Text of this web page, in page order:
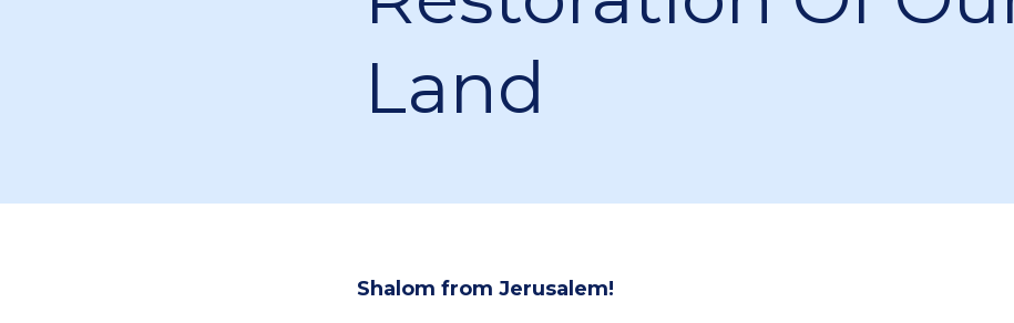
Land
Shalom from Jerusalem!